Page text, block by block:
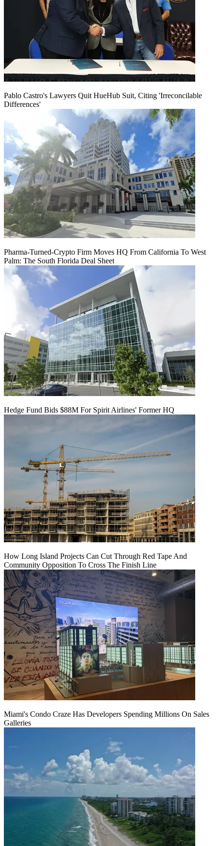
Pablo Castro's Lawyers Quit HueHub Suit, Citing 'Irreconcilable
Differences'
Pharma-Turned-Crypto Firm Moves HQ From California To West
Palm: The South Florida Deal Sheet
Hedge Fund Bids $88M For Spirit Airlines' Former HQ
How Long Island Projects Can Cut Through Red Tape And
Community Opposition To Cross The Finish Line
Miami's Condo Craze Has Developers Spending Millions On Sales
Galleries